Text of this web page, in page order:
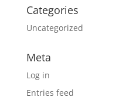
Categories
Uncategorized
Meta
Log in
Entries feed